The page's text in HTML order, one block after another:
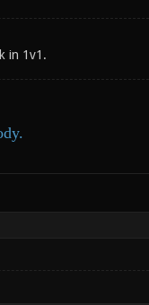
in 1v1.